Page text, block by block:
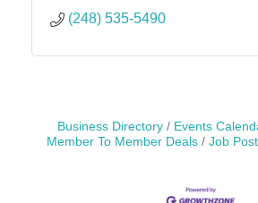
(248) 535-5490
Business Directory Events
Member To Member Deals
Job